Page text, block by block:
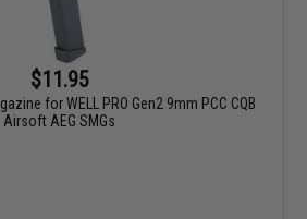
$11.95
for WELL PRO Gen2 9mm PCC CQB
Airsoft AEG SMGs